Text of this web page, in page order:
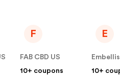
F
FAB CBD US
10+ coupons
E
10+